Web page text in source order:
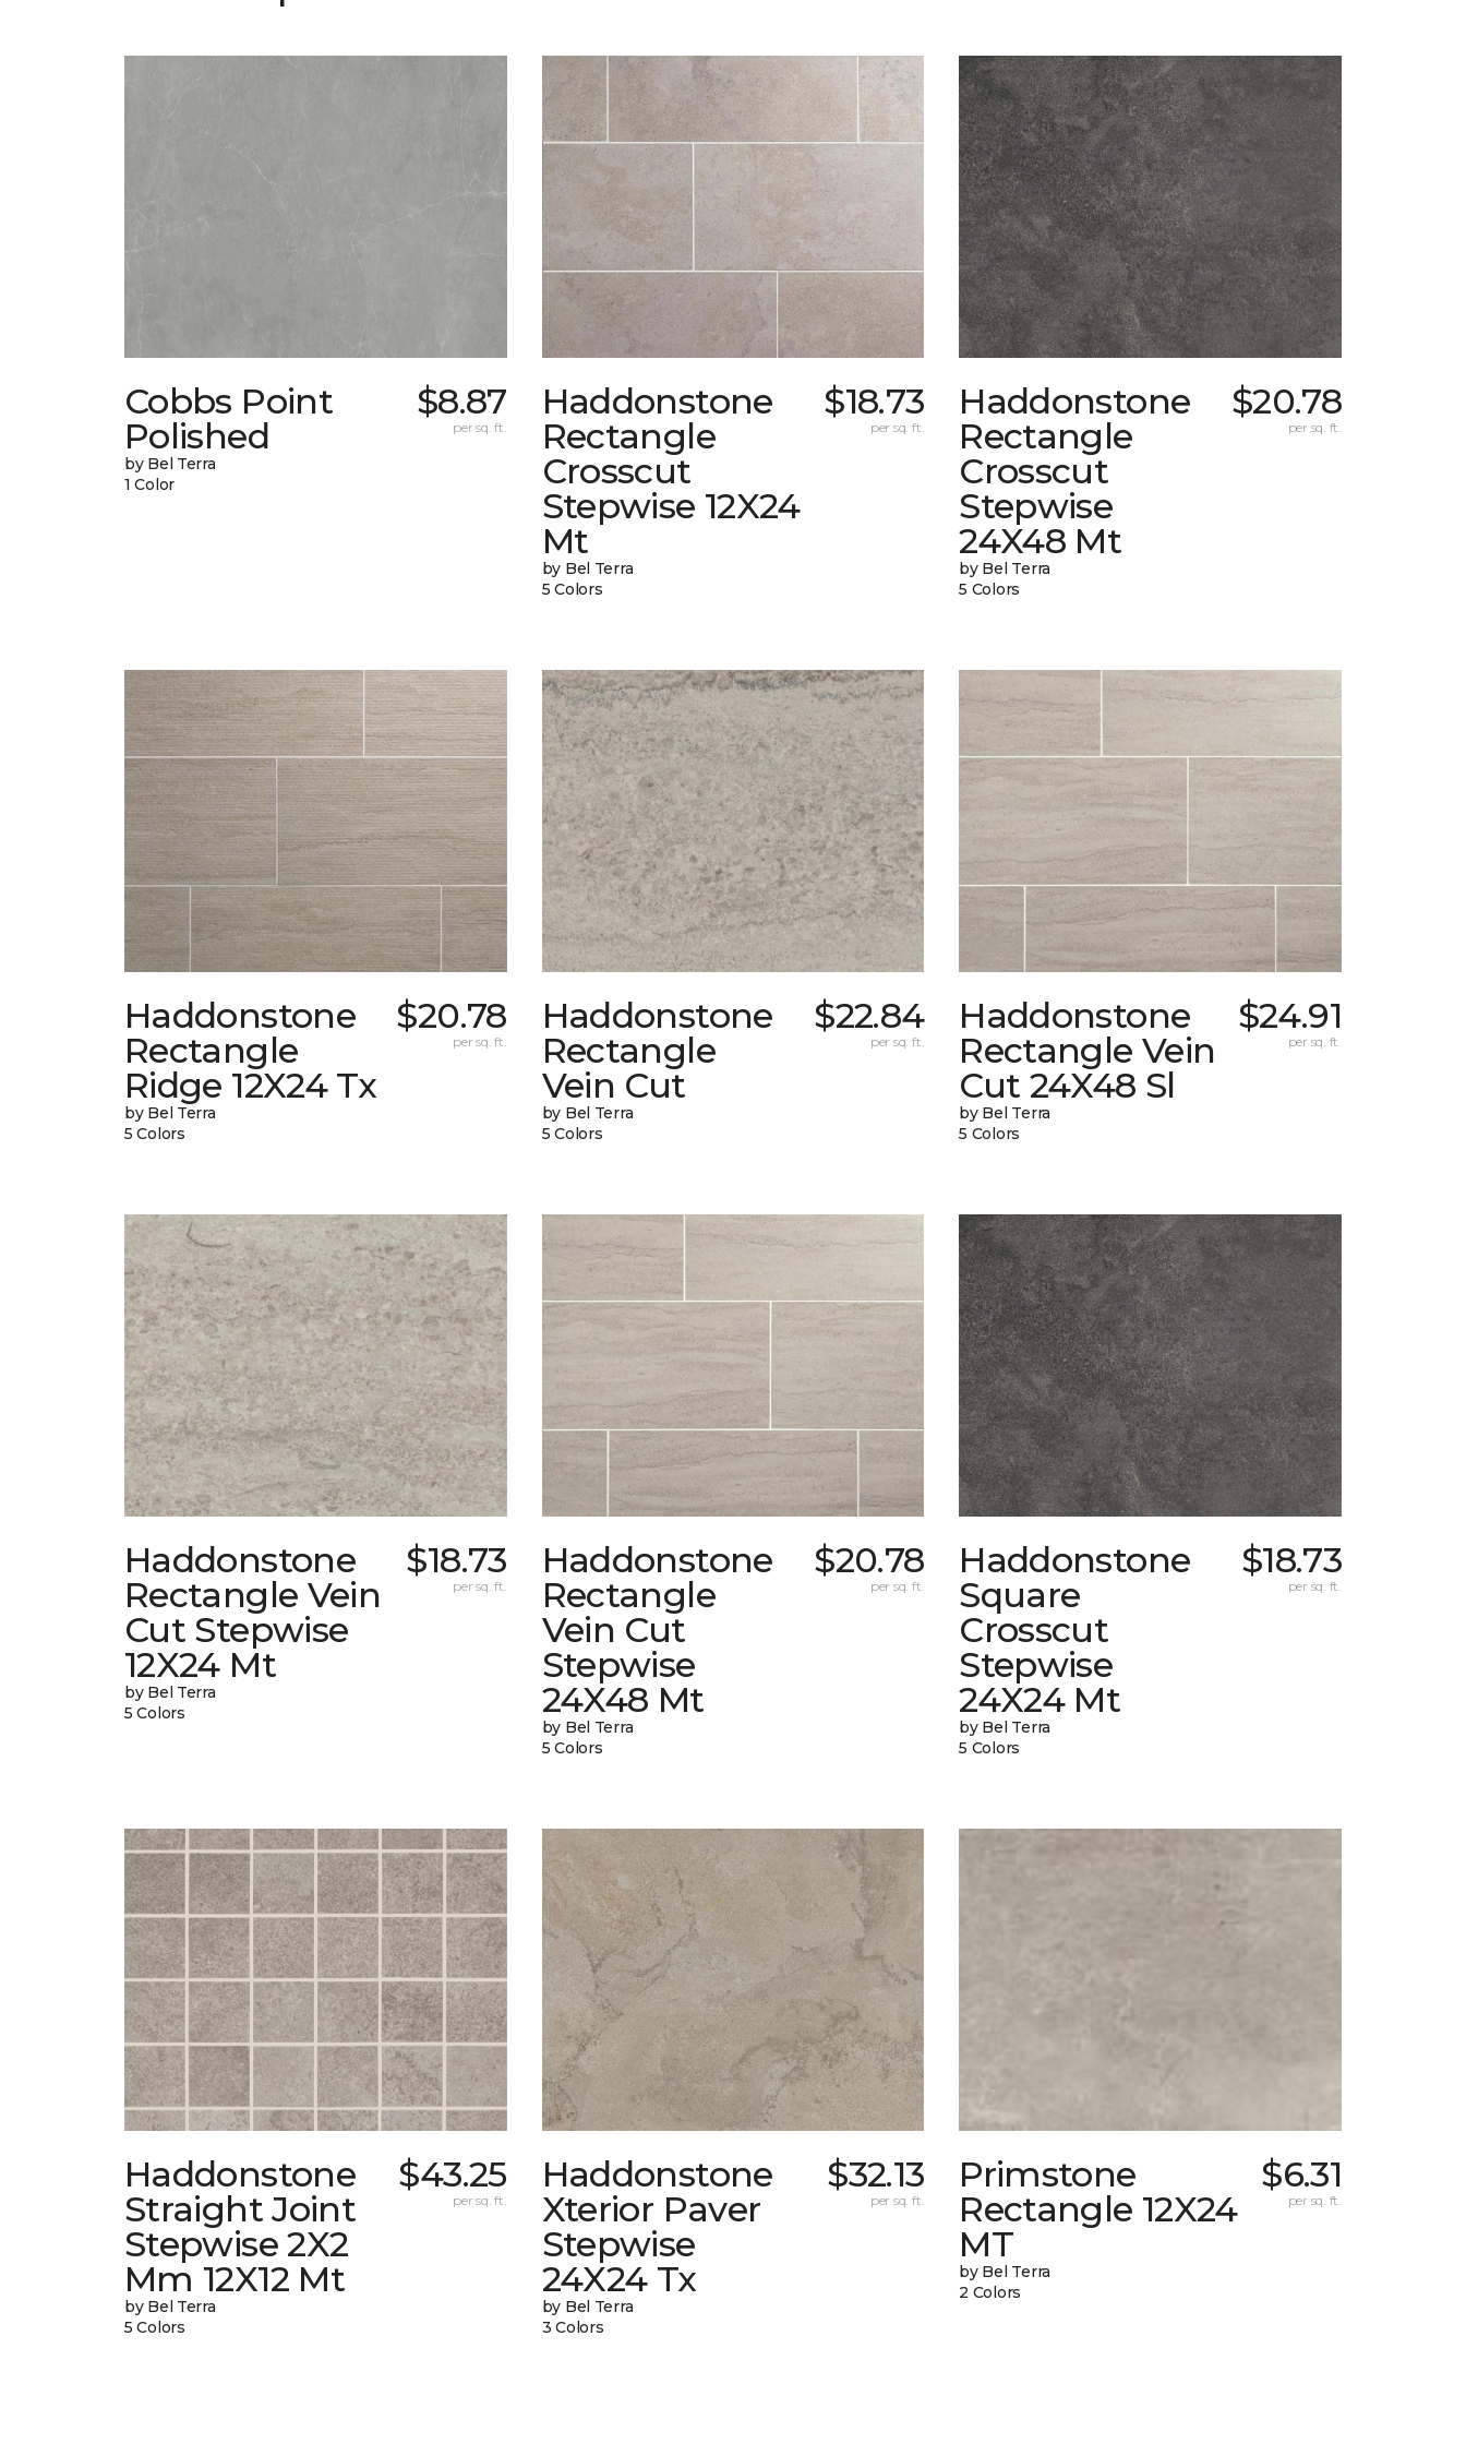
Cobbs Point
Polished
by Bel Terra
1 Color
$8.87
per sq. ft.
Haddonstone
Rectangle
Crosscut
Stepwise 12X24
Mt
by Bel Terra
5 Colors
$18.73
per sq. ft.
Haddonstone
Rectangle
Crosscut
Stepwise
24X48 Mt
by Bel Terra
5 Colors
$20.78
per sq. ft.
Haddonstone
Rectangle
Ridge 12X24 Tx
by Bel Terra
5 Colors
$20.78
per sq. ft.
Haddonstone
Rectangle
Vein Cut
by Bel Terra
5 Colors
$22.84
per sq. ft.
Haddonstone
Rectangle Vein
Cut 24X48 Sl
by Bel Terra
5 Colors
$24.91
per sq. ft.
Haddonstone
Rectangle Vein
Cut Stepwise
12X24 Mt
by Bel Terra
5 Colors
$18.73
per sq. ft.
Haddonstone
Rectangle
Vein Cut
Stepwise
24X48 Mt
by Bel Terra
5 Colors
$20.78
per sq. ft.
Haddonstone
Square
Crosscut
Stepwise
24X24 Mt
by Bel Terra
5 Colors
$18.73
per sq. ft.
Haddonstone
Straight Joint
Stepwise 2X2
Mm 12X12 Mt
by Bel Terra
5 Colors
$43.25
per sq. ft.
Haddonstone
Xterior Paver
Stepwise
24X24 Tx
by Bel Terra
3 Colors
$32.13
per sq. ft.
Primstone
Rectangle 12X24
MT
by Bel Terra
2 Colors
$6.31
per sq. ft.